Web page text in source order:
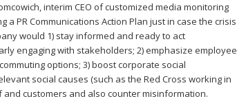
interim CEO of customized media monitoring
PR Communications Action Plan just in case the crisis
would 1) stay informed and ready to act
engaging with stakeholders; 2) emphasize employee
options; 3) boost corporate social
social causes (such as the Red Cross working in
customers and also counter misinformation.